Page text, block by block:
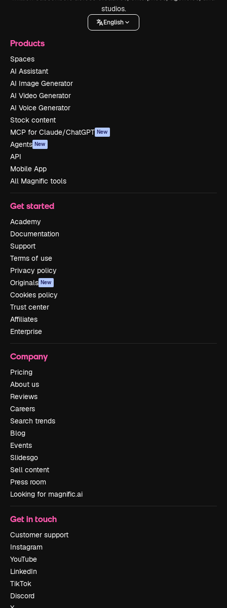
studios.
English
Products
Spaces
AI Assistant
AI Image Generator
AI Video Generator
AI Voice Generator
Stock content
MCP for Claude/ChatGPT New
Agents New
API
Mobile App
All Magnific tools
Get started
Academy
Documentation
Support
Terms of use
Privacy policy
Originals New
Cookies policy
Trust center
Affiliates
Enterprise
Company
Pricing
About us
Reviews
Careers
Search trends
Blog
Events
Slidesgo
Sell content
Press room
Looking for magnific.ai
Get in touch
Customer support
Instagram
YouTube
LinkedIn
TikTok
Discord